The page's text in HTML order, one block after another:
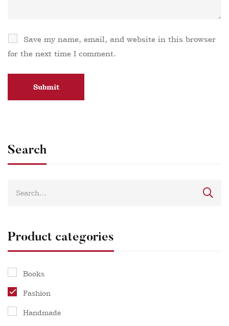
Search
Product categories
Books
Fashion
Handmade
Save my name, email, and website in this browser
for the next time I comment.